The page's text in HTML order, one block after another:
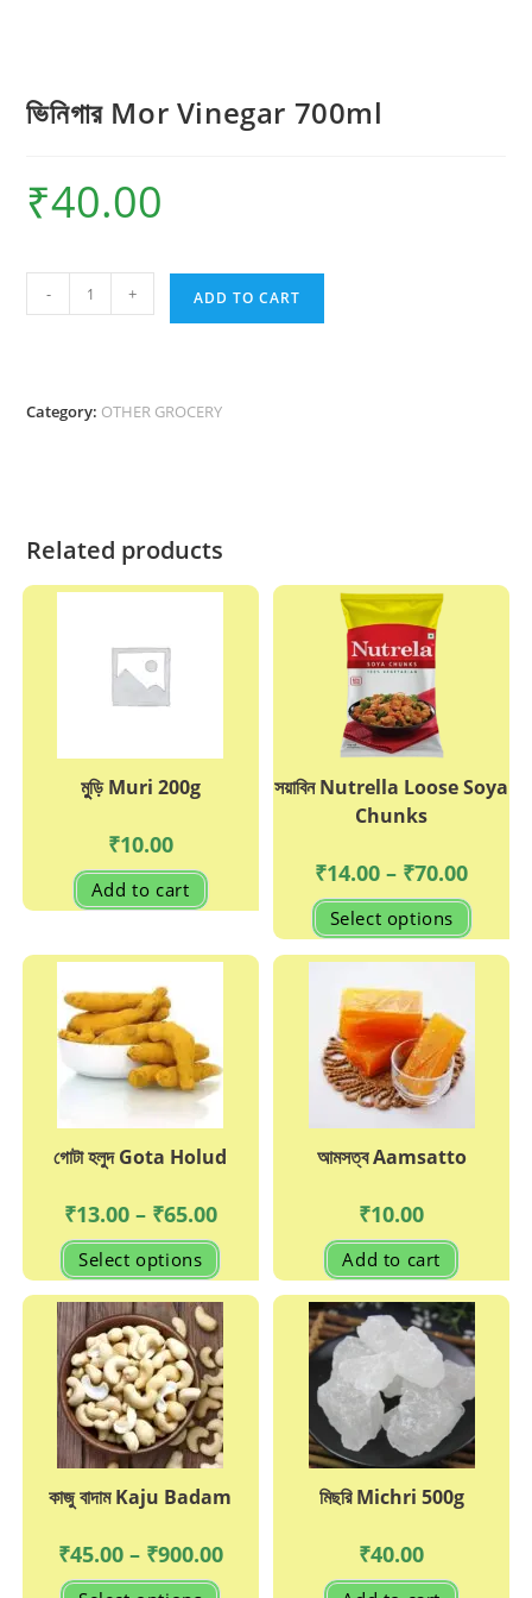
ভিনিগার Mor Vinegar 700ml
₹40.00
Mor
quantity
- + ADD TO CART
Category: OTHER GROCERY
Related products
মুুড়ি Muri 200g
₹10.00
Add to cart
সয়াবিন Nutrella Loose Soya
Chunks
₹14.00 – ₹70.00Price
₹14.00
₹70.00
Select options
This
has
be
গোটা হলুদ Gota Holud
₹13.00 – ₹65.00Price
range:
₹13.00
through
₹65.00
Select options
This
has
multiple
options
may
be
chosen
on
the
product
page
আমসত্ব Aamsatto
₹10.00
Add to cart
কাজু বাদাম Kaju Badam
₹45.00 – ₹900.00Price
range:
This
মিছরি Michri 500g
₹40.00